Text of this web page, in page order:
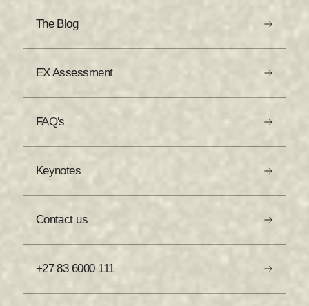
The Blog
EX Assessment
FAQ's
Keynotes
Contact us
+27 83 6000 111